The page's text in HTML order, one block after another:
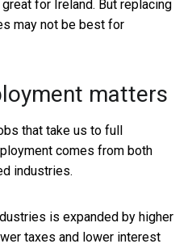
for Ireland. But replacing
may not be best for
matters
that take us to full
comes from both
industries.
is expanded by higher
taxes and lower interest